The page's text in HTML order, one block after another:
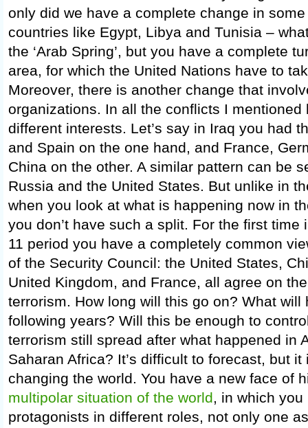
only did we have a complete change in
countries like Egypt, Libya and Tunisia –
the ‘Arab Spring’, but you have a complete
area, for which the United Nations have to
Moreover, there is another change that
organizations. In all the conflicts I mentioned
different interests. Let’s say in Iraq you had
and Spain on the one hand, and France,
China on the other. A similar pattern can be
Russia and the United States. But unlike in
when you look at what is happening now in
you don’t have such a split. For the first time
11 period you have a completely common
of the Security Council: the United States,
United Kingdom, and France, all agree on
terrorism. How long will this go on? What will
following years? Will this be enough to
terrorism still spread after what happened in
Saharan Africa? It’s difficult to forecast, but
changing the world. You have a new face of
multipolar situation of the world, in which
protagonists in different roles, not only one